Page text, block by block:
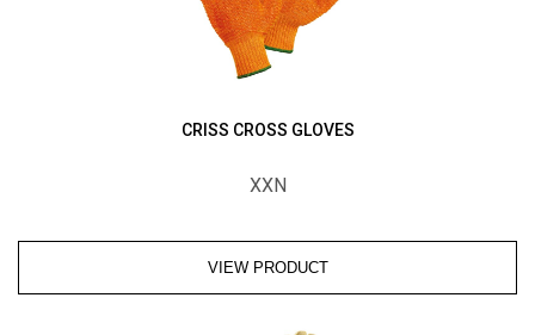
CRISS CROSS GLOVES
XXN
VIEW PRODUCT